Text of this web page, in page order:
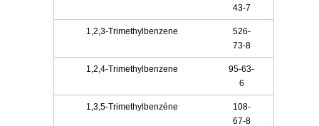
43-7
1,2,3-Trimethylbenzene
526-
73-8
1,2,4-Trimethylbenzene
95-63-
6
1,3,5-Trimethylbenzène
108-
67-8